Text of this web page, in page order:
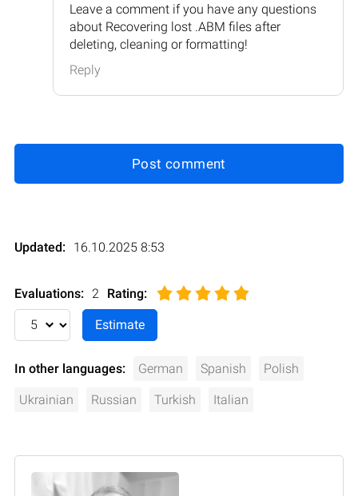
Leave a comment if you have any questions
about Recovering lost .ABM files after
deleting, cleaning or formatting!
Reply
Post comment
Updated: 16.10.2025 8:53
Evaluations: 2 Rating:
In other languages: German Spanish Polish
Ukrainian Russian Turkish Italian